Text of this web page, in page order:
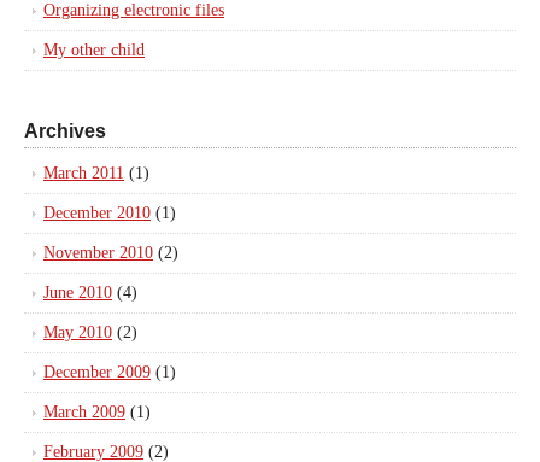
Organizing electronic files
My other child
Archives
March 2011 (1)
December 2010 (1)
November 2010 (2)
June 2010 (4)
May 2010 (2)
December 2009 (1)
March 2009 (1)
February 2009 (2)